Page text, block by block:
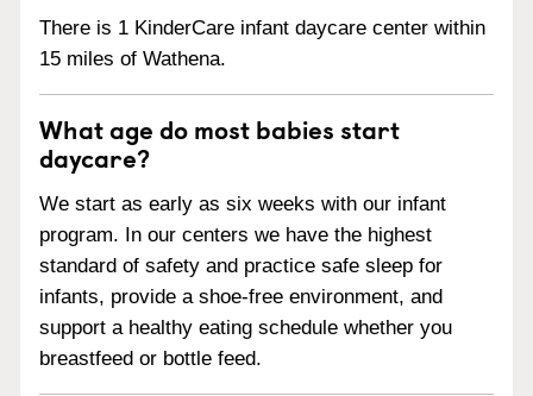
There is 1 KinderCare infant daycare center within
15 miles of Wathena.
What age do most babies start
daycare?
We start as early as six weeks with our infant
program. In our centers we have the highest
standard of safety and practice safe sleep for
infants, provide a shoe-free environment, and
support a healthy eating schedule whether you
breastfeed or bottle feed.